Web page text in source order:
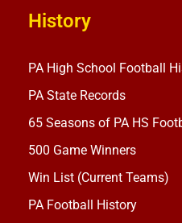
History
PA High School Football
PA State Records
65 Seasons of PA HS
500 Game Winners
Win List (Current Teams)
PA Football History